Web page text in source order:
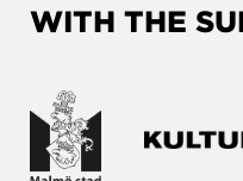
WITH THE